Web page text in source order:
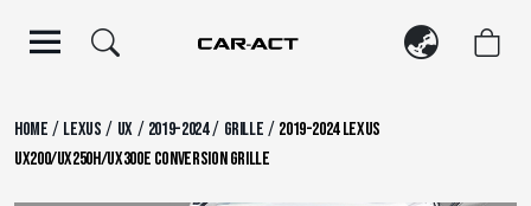
Home / Lexus / UX/ 2019-2024/ Grille / 2019-2024 Lexus
UX200/UX250h/UX300e Conversion Grille